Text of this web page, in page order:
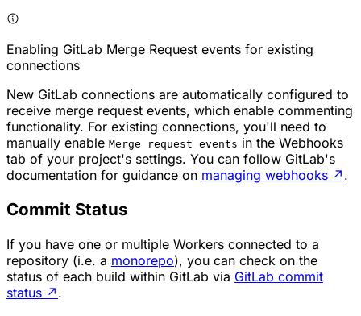
Enabling GitLab Merge Request events for existing
connections
New GitLab connections are automatically configured to
receive merge request events, which enable commenting
functionality. For existing connections, you'll need to
manually enable Merge request events in the Webhooks
tab of your project's settings. You can follow GitLab's
documentation for guidance on managing webhooks ↗ .
Commit Status
If you have one or multiple Workers connected to a
repository (i.e. a monorepo), you can check on the
status of each build within GitLab via GitLab commit
status ↗ .